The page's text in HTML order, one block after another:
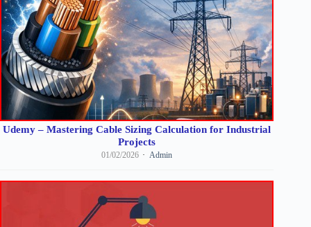
Udemy – Mastering Cable Sizing Calculation for Industrial
Projects
01/02/2026 Admin